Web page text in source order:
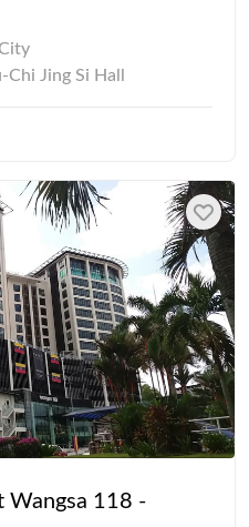
Chi Jing Si Hall
Wangsa 118 -